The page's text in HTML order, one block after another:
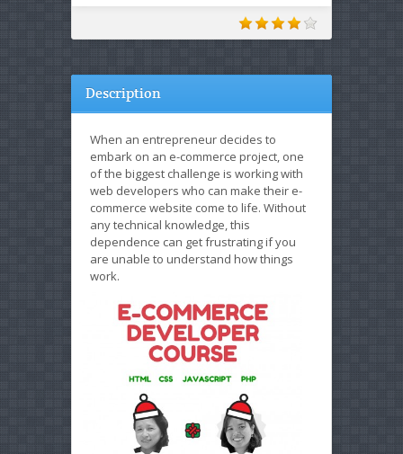
Description
When an entrepreneur decides to
embark on an e-commerce project, one
of the biggest challenge is working with
web developers who can make their e-
commerce website come to life. Without
any technical knowledge, this
dependence can get frustrating if you
are unable to understand how things
work.